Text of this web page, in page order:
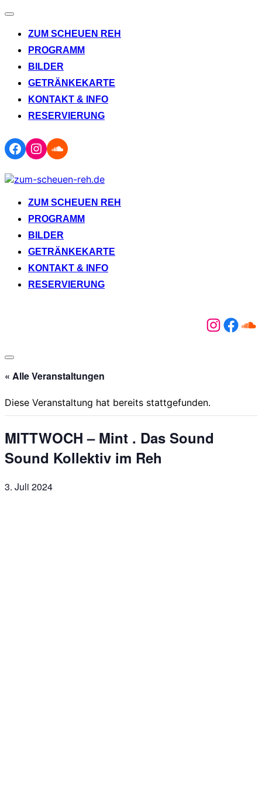
Navigation
ZUM SCHEUEN REH
PROGRAMM
BILDER
GETRÄNKEKARTE
KONTAKT & INFO
RESERVIERUNG
Facebook
Instagram
Soundcloud
Zum
springenZUM SCHEUEN REH
PROGRAMM
BILDER
GETRÄNKEKARTE
KONTAKT & INFO
RESERVIERUNG
Seitenleiste
Navigation
« Alle Veranstaltungen
Diese Veranstaltung hat bereits stattgefunden.
MITTWOCH – Mint . Das Sound
Sound Kollektiv im Reh
3. Juli 2024